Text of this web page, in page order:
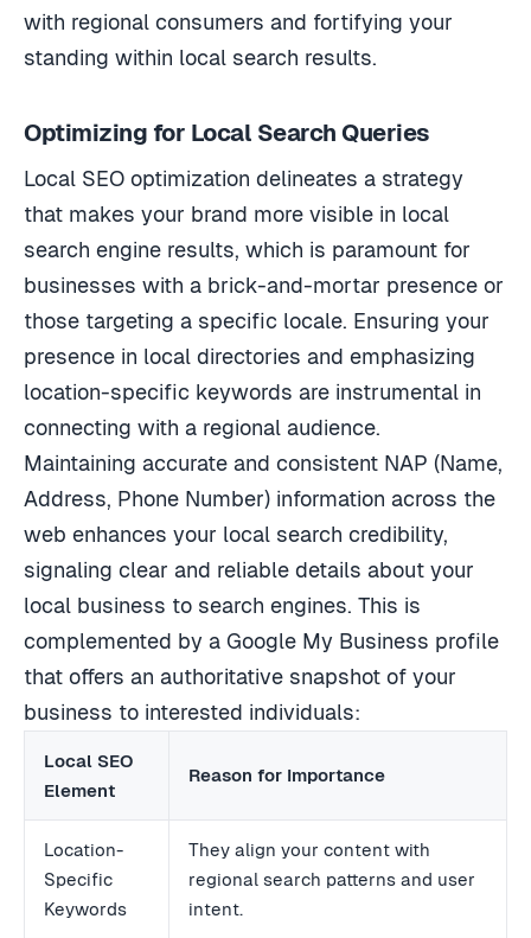
with regional consumers and fortifying your
standing within local search results.
Optimizing for Local Search Queries
Local SEO optimization delineates a strategy
that makes your brand more visible in local
search engine results, which is paramount for
businesses with a brick-and-mortar presence or
those targeting a specific locale. Ensuring your
presence in local directories and emphasizing
location-specific keywords are instrumental in
connecting with a regional audience.
Maintaining accurate and consistent NAP (Name,
Address, Phone Number) information across the
web enhances your local search credibility,
signaling clear and reliable details about your
local business to search engines. This is
complemented by a Google My Business profile
that offers an authoritative snapshot of your
business to interested individuals:
Local SEO
Element
Reason for Importance
Location-
Specific
Keywords
They align your content with
regional search patterns and user
intent.